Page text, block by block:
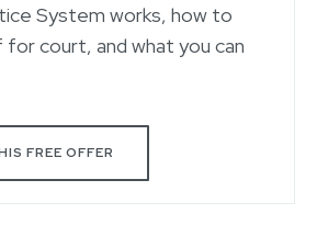
System works, how to
court, and what you can
FREE OFFER